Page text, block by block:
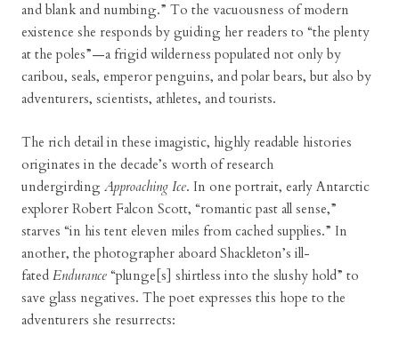
and blank and numbing.” To the vacuousness of modern
existence she responds by guiding her readers to “the plenty
at the poles”—a frigid wilderness populated not only by
caribou, seals, emperor penguins, and polar bears, but also by
adventurers, scientists, athletes, and tourists.
The rich detail in these imagistic, highly readable histories
originates in the decade’s worth of research
undergirding Approaching Ice. In one portrait, early Antarctic
explorer Robert Falcon Scott, “romantic past all sense,”
starves “in his tent eleven miles from cached supplies.” In
another, the photographer aboard Shackleton’s ill-
fated Endurance “plunge[s] shirtless into the slushy hold” to
save glass negatives. The poet expresses this hope to the
adventurers she resurrects: